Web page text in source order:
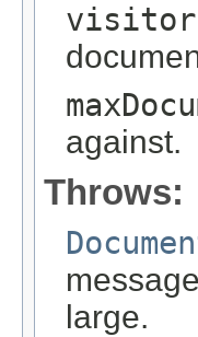
visitor
against.
Throws:
large.